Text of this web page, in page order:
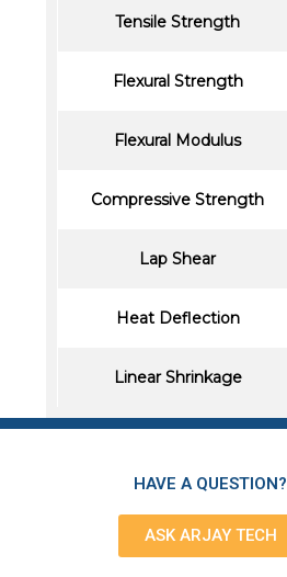
Tensile Strength
Flexural Strength
Flexural Modulus
Compressive Strength
Lap Shear
Heat Deflection
Linear Shrinkage
HAVE A QUESTION?
ASK ARJAY TECH